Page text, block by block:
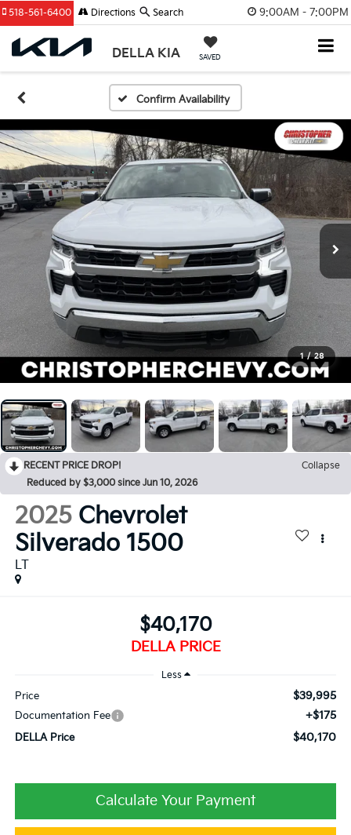
9:00AM - 7:00PM
DELLA KIA SAVED
518-561-6400 Directions Search
Confirm Availability
1 / 28
RECENT PRICE DROP!
Collapse
Reduced by $3,000 since Jun 10, 2026
2025 Chevrolet
Silverado 1500
LT
$40,170
DELLA PRICE
Less
Price $39,995
Documentation Fee +$175
DELLA Price $40,170
Calculate Your Payment